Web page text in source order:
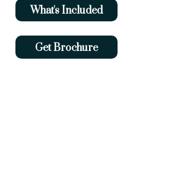
What's Included
Get Brochure